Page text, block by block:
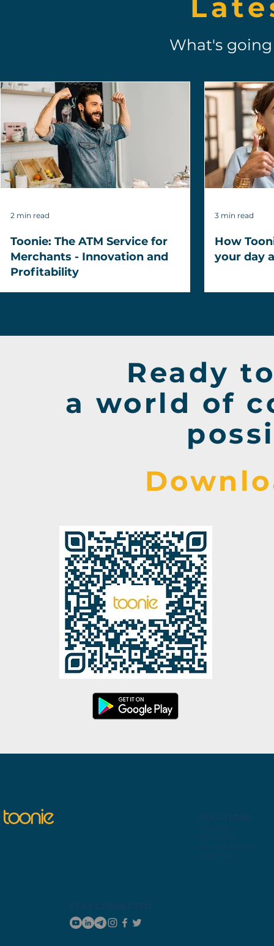
What's
Toonie: The ATM Service for
Merchants - Innovation and
Profitability
2 min read
How
your day
3 min read
Ready
a world of